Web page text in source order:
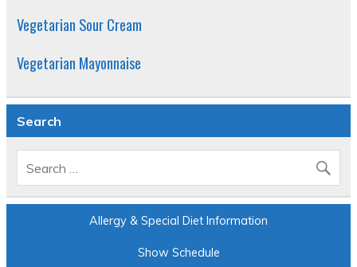
Vegetarian Sour Cream
Vegetarian Mayonnaise
Search
Allergy & Special Diet Information
Show Schedule